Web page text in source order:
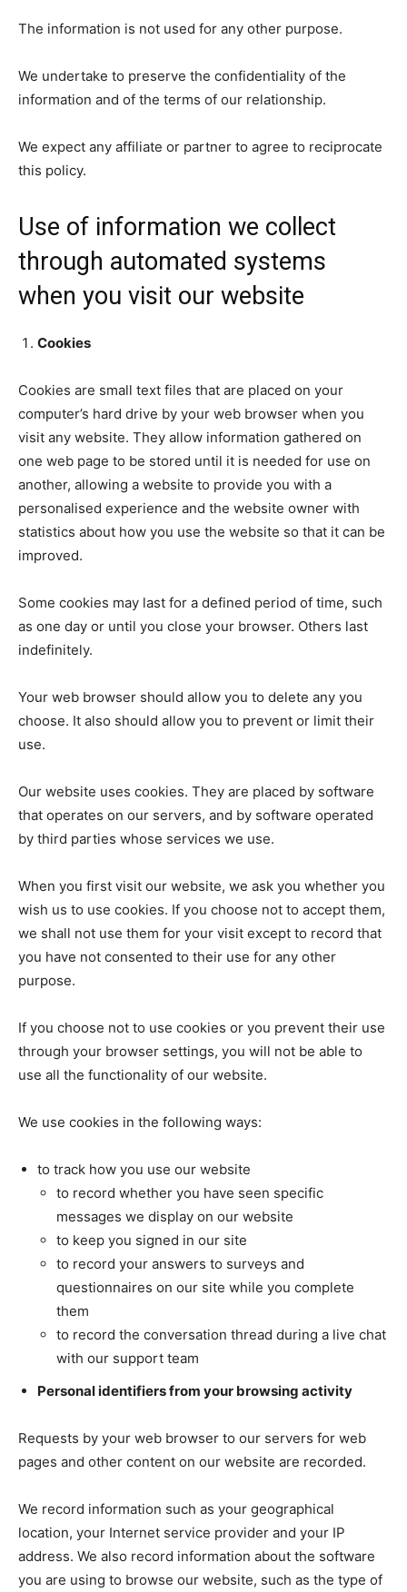
The information is not used for any other purpose.
We undertake to preserve the confidentiality of the
information and of the terms of our relationship.
We expect any affiliate or partner to agree to reciprocate
this policy.
Use of information we collect
through automated systems
when you visit our website
Cookies
Cookies are small text files that are placed on your
computer’s hard drive by your web browser when you
visit any website. They allow information gathered on
one web page to be stored until it is needed for use on
another, allowing a website to provide you with a
personalised experience and the website owner with
statistics about how you use the website so that it can be
improved.
Some cookies may last for a defined period of time, such
as one day or until you close your browser. Others last
indefinitely.
Your web browser should allow you to delete any you
choose. It also should allow you to prevent or limit their
use.
Our website uses cookies. They are placed by software
that operates on our servers, and by software operated
by third parties whose services we use.
When you first visit our website, we ask you whether you
wish us to use cookies. If you choose not to accept them,
we shall not use them for your visit except to record that
you have not consented to their use for any other
purpose.
If you choose not to use cookies or you prevent their use
through your browser settings, you will not be able to
use all the functionality of our website.
We use cookies in the following ways:
to track how you use our website
to record whether you have seen specific
messages we display on our website
to keep you signed in our site
to record your answers to surveys and
questionnaires on our site while you complete
them
to record the conversation thread during a live chat
with our support team
Personal identifiers from your browsing activity
Requests by your web browser to our servers for web
pages and other content on our website are recorded.
We record information such as your geographical
location, your Internet service provider and your IP
address. We also record information about the software
you are using to browse our website, such as the type of